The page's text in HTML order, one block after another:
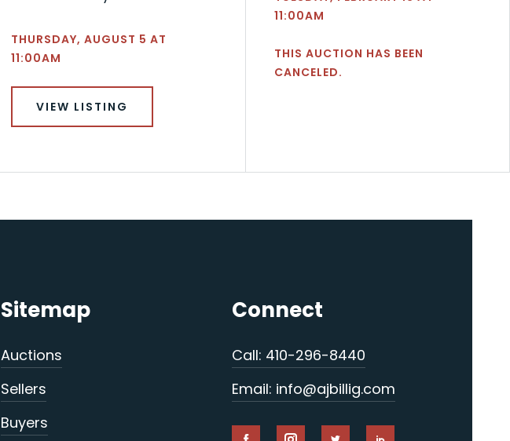
THURSDAY, AUGUST 5 AT
11:00AM
VIEW LISTING
11:00AM
THIS AUCTION HAS BEEN
CANCELED.
Sitemap
Auctions
Sellers
Buyers
Connect
Call: 410-296-8440
Email: info@ajbillig.com